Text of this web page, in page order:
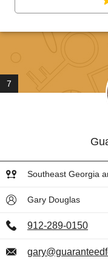
7
Southeast Georgia
Gary Douglas
912-289-0150